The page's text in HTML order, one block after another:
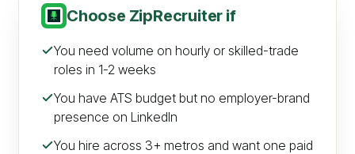
Choose ZipRecruiter if
You need volume on hourly or skilled-trade
roles in 1-2 weeks
You have ATS budget but no employer-brand
presence on LinkedIn
You hire across 3+ metros and want one paid